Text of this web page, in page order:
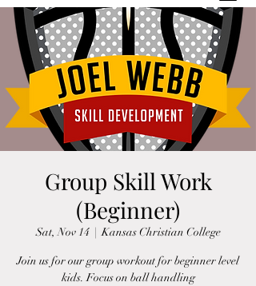
Group Skill Work
(Beginner)
Sat, Nov 14
  |
Kansas Christian College
Join us for our group workout for beginner level
kids. Focus on ball handling